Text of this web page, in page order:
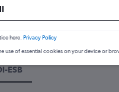
to
Edinburgh with our price
ESB
here. Privacy Policy
use of essential cookies on your device or